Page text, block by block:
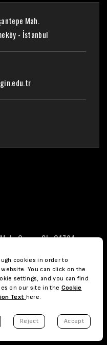
Mah.
- İstanbul
Orman Sk. 34794